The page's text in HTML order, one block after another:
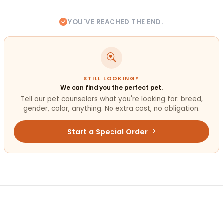
YOU'VE REACHED THE END.
STILL LOOKING?
We can find you the perfect pet.
Tell our pet counselors what you're looking for: breed,
gender, color, anything. No extra cost, no obligation.
Start a Special Order